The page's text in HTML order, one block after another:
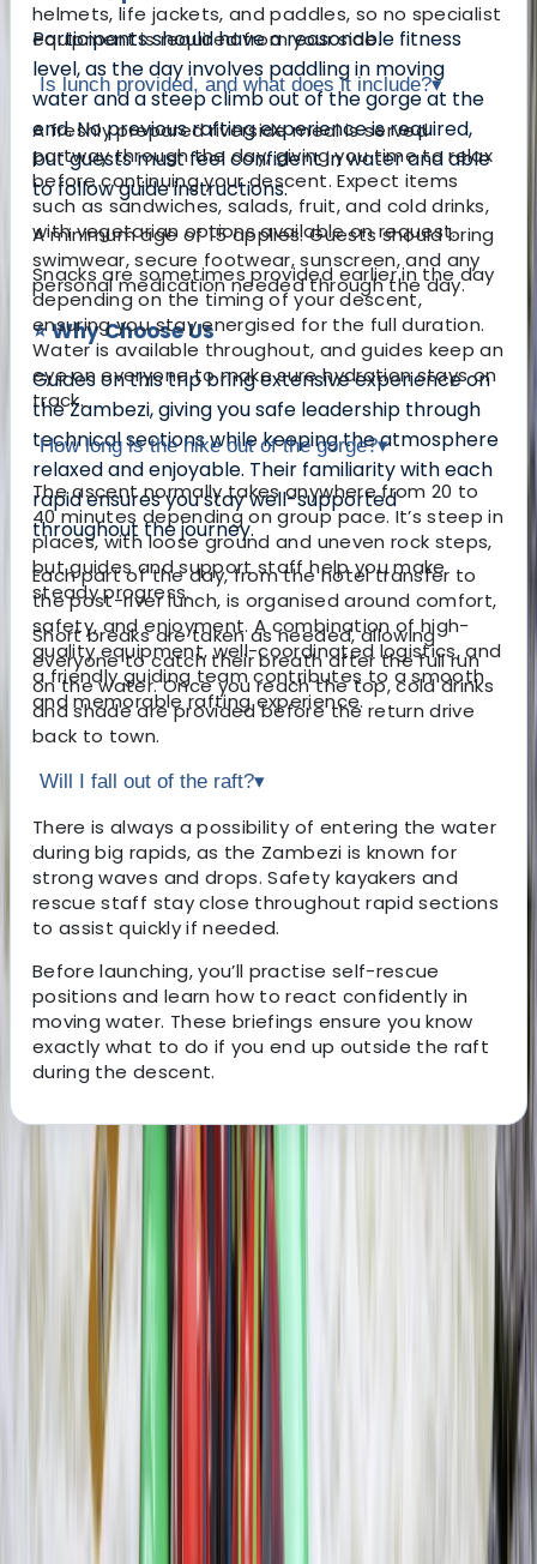
Participants should have a reasonable fitness
level, as the day involves paddling in moving
water and a steep climb out of the gorge at the
end. No previous rafting experience is required,
but guests must feel confident in water and able
to follow guide instructions.
A minimum age of 15 applies. Guests should bring
swimwear, secure footwear, sunscreen, and any
personal medication needed through the day.
⭐ Why Choose Us
Guides on this trip bring extensive experience on
the Zambezi, giving you safe leadership through
technical sections while keeping the atmosphere
relaxed and enjoyable. Their familiarity with each
rapid ensures you stay well-supported
throughout the journey.
Each part of the day, from the hotel transfer to
the post-river lunch, is organised around comfort,
safety, and enjoyment. A combination of high-
quality equipment, well-coordinated logistics, and
a friendly guiding team contributes to a smooth
and memorable rafting experience.
helmets, life jackets, and paddles, so no specialist
equipment is required from your side.
Is lunch provided, and what does it include?▾
A freshly prepared riverside meal is served
partway through the day, giving you time to relax
before continuing your descent. Expect items
such as sandwiches, salads, fruit, and cold drinks,
with vegetarian options available on request.
Snacks are sometimes provided earlier in the day
depending on the timing of your descent,
ensuring you stay energised for the full duration.
Water is available throughout, and guides keep an
eye on everyone to make sure hydration stays on
track.
How long is the hike out of the gorge?▾
The ascent normally takes anywhere from 20 to
40 minutes depending on group pace. It’s steep in
places, with loose ground and uneven rock steps,
but guides and support staff help you make
steady progress.
Short breaks are taken as needed, allowing
everyone to catch their breath after the full run
on the water. Once you reach the top, cold drinks
and shade are provided before the return drive
back to town.
Will I fall out of the raft?▾
There is always a possibility of entering the water
during big rapids, as the Zambezi is known for
strong waves and drops. Safety kayakers and
rescue staff stay close throughout rapid sections
to assist quickly if needed.
Before launching, you’ll practise self-rescue
positions and learn how to react confidently in
moving water. These briefings ensure you know
exactly what to do if you end up outside the raft
during the descent.
About the centre
About Haward's Centre
Livingstone, Zambia
More from Haward
3-Day Zambezi Rafting Expedition, Livingstone
Southern Province, Zambia
1200